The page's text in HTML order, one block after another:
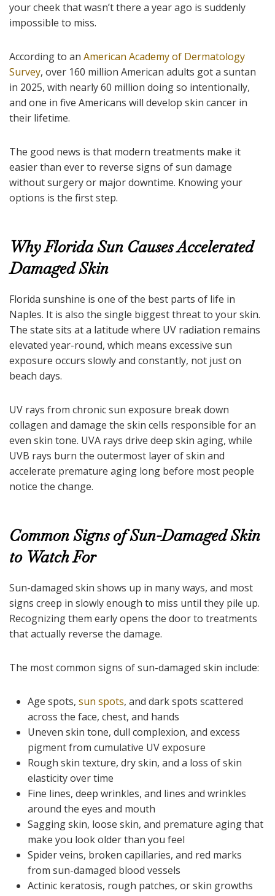
your cheek that wasn’t there a year ago is suddenly
impossible to miss.
According to an American Academy of Dermatology
Survey, over 160 million American adults got a suntan
in 2025, with nearly 60 million doing so intentionally,
and one in five Americans will develop skin cancer in
their lifetime.
The good news is that modern treatments make it
easier than ever to reverse signs of sun damage
without surgery or major downtime. Knowing your
options is the first step.
Why Florida Sun Causes Accelerated
Damaged Skin
Florida sunshine is one of the best parts of life in
Naples. It is also the single biggest threat to your skin.
The state sits at a latitude where UV radiation remains
elevated year-round, which means excessive sun
exposure occurs slowly and constantly, not just on
beach days.
UV rays from chronic sun exposure break down
collagen and damage the skin cells responsible for an
even skin tone. UVA rays drive deep skin aging, while
UVB rays burn the outermost layer of skin and
accelerate premature aging long before most people
notice the change.
Common Signs of Sun-Damaged Skin
to Watch For
Sun-damaged skin shows up in many ways, and most
signs creep in slowly enough to miss until they pile up.
Recognizing them early opens the door to treatments
that actually reverse the damage.
The most common signs of sun-damaged skin include:
Age spots, sun spots, and dark spots scattered
across the face, chest, and hands
Uneven skin tone, dull complexion, and excess
pigment from cumulative UV exposure
Rough skin texture, dry skin, and a loss of skin
elasticity over time
Fine lines, deep wrinkles, and lines and wrinkles
around the eyes and mouth
Sagging skin, loose skin, and premature aging that
make you look older than you feel
Spider veins, broken capillaries, and red marks
from sun-damaged blood vessels
Actinic keratosis, rough patches, or skin growths